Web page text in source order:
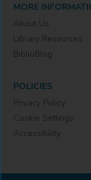
MORE
About Us
Library Resources
BiblioBlog
POLICIES
Privacy Policy
Cookie Settings
Accessibility